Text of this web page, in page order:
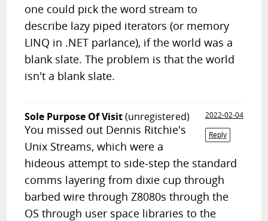
one could pick the word stream to
describe lazy piped iterators (or memory
LINQ in .NET parlance), if the world was a
blank slate. The problem is that the world
isn't a blank slate.
Sole Purpose Of Visit(unregistered)
2022-02-04
Reply
You missed out Dennis Ritchie's
Unix Streams, which were a
hideous attempt to side-step the standard
comms layering from dixie cup through
barbed wire through Z8080s through the
OS through user space libraries to the